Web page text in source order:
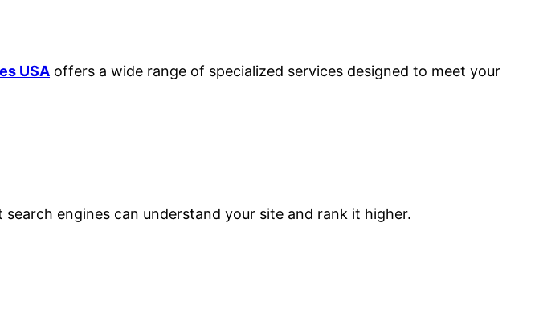
USA offers a wide range of specialized services designed to meet your
engines can understand your site and rank it higher.